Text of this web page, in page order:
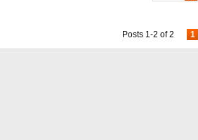
Posts 1-2 of 2 1